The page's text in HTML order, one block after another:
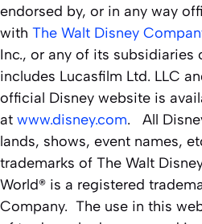
endorsed by, or in any way
with The Walt Disney
Inc., or any of its subsidiaries
includes Lucasfilm Ltd. LLC
official Disney website is
at www.disney.com. All
lands, shows, event names,
trademarks of The Walt
World® is a registered
Company. The use in this